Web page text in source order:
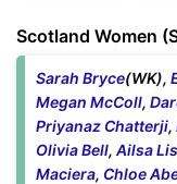
Scotland Women
Sarah Bryce(WK),
Megan McColl,
Priyanaz Chatterji,
Olivia Bell, Ailsa
Maciera, Chloe